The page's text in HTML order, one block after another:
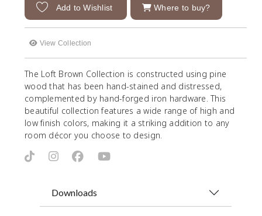
Add to Wishlist Where to buy?
View Collection
The Loft Brown Collection is constructed using pine
wood that has been hand-stained and distressed,
complemented by hand-forged iron hardware. This
beautiful collection features a wide range of high and
low finish colors, making it a striking addition to any
room décor you choose to design.
Downloads